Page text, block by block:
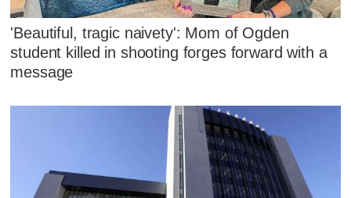
'Beautiful, tragic naivety': Mom of Ogden
student killed in shooting forges forward with a
message